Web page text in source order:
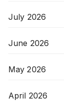
July 2026
June 2026
May 2026
April 2026